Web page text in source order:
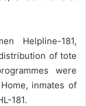
Helpline-181,
of tote
were
inmates of
181.